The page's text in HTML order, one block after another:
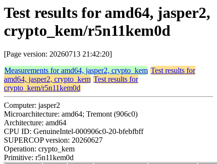
Test results for amd64, jasper2,
crypto_kem/r5n11kem0d
[Page version: 20260713 21:42:20]
Measurements for amd64, jasper2, crypto_kem Test results for
amd64, jasper2, crypto_kem Test results for
crypto_kem/r5n11kem0d
Computer: jasper2
Microarchitecture: amd64; Tremont (906c0)
Architecture: amd64
CPU ID: GenuineIntel-000906c0-20-bfebfbff
SUPERCOP version: 20260627
Operation: crypto_kem
Primitive: r5n11kem0d